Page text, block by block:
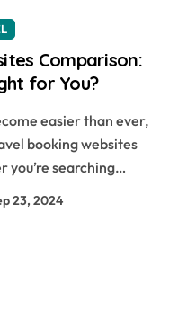
Comparison:
for You?
booking websites
you’re searching…
23, 2024